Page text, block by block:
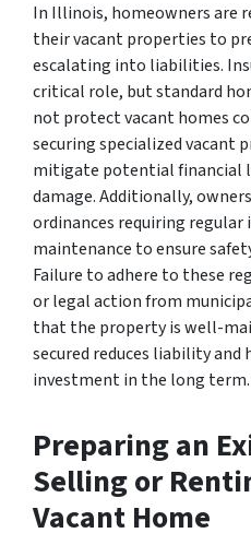
In Illinois, homeowners are
their vacant properties to
escalating into liabilities.
critical role, but standard
not protect vacant homes
securing specialized vacant
mitigate potential financial
damage. Additionally,
ordinances requiring regular
maintenance to ensure
Failure to adhere to these
or legal action from
that the property is well-
secured reduces liability
investment in the long term.
Preparing an
Selling or
Vacant Home